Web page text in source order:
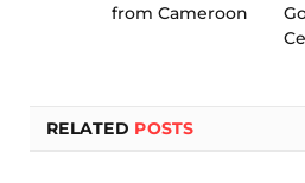
from Cameroon
RELATED POSTS